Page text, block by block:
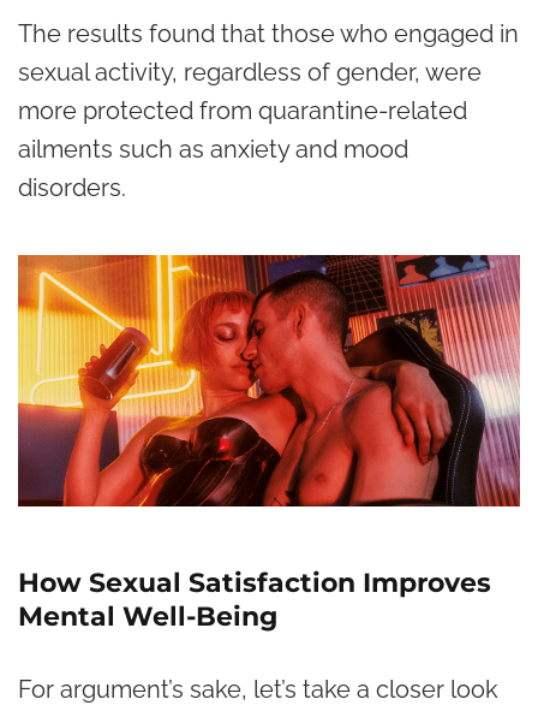
The results found that those who engaged in
sexual activity, regardless of gender, were
more protected from quarantine-related
ailments such as anxiety and mood
disorders.
How Sexual Satisfaction Improves
Mental Well-Being
For argument’s sake, let’s take a closer look